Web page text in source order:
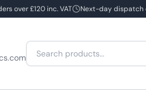
over £120 inc. VAT Next-day dispatch
Search
for: